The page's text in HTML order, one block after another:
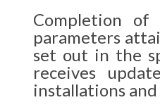
Completion
parameters
set out in the
receives
installations